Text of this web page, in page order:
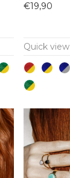
variants.
The
options
be
chosen
on
the
€19,90
Quick view